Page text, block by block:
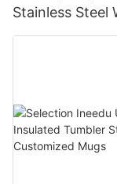
Stainless Steel
Water Bottle